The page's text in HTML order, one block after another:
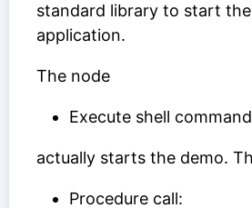
standard library to start
application.
The node
Execute shell command
actually starts the demo.
Procedure call: